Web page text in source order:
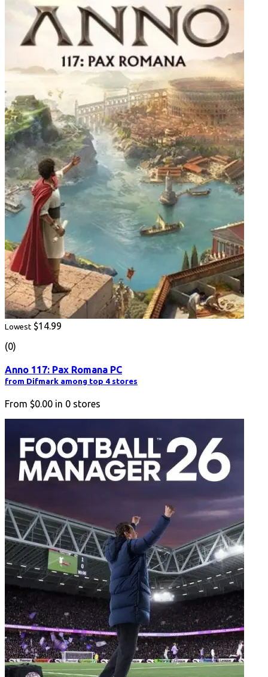
Lowest $14.99
(0)
Anno 117: Pax Romana PC
from Difmark among top 4 stores
From $0.00 in 0 stores